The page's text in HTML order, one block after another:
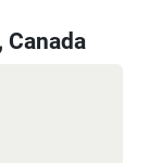
Canada